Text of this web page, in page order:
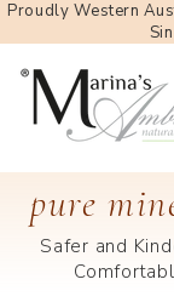
Proudly Western
pure
Safer and